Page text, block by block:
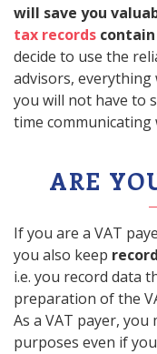
will save you
tax records
decide to use the
advisors, everything
you will not have to
time
ARE
If you are a VAT
you also keep
i.e. you record data
preparation of the
As a VAT payer,
purposes even if